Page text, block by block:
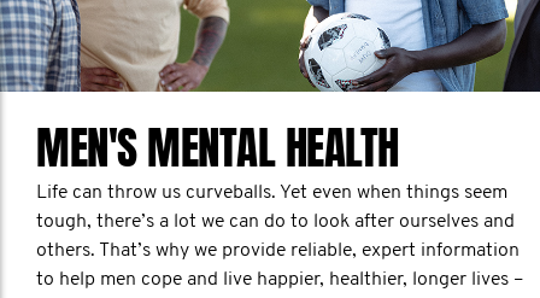
MEN'S MENTAL HEALTH
Life can throw us curveballs. Yet even when things seem
tough, there’s a lot we can do to look after ourselves and
others. That’s why we provide reliable, expert information
to help men cope and live happier, healthier, longer lives –